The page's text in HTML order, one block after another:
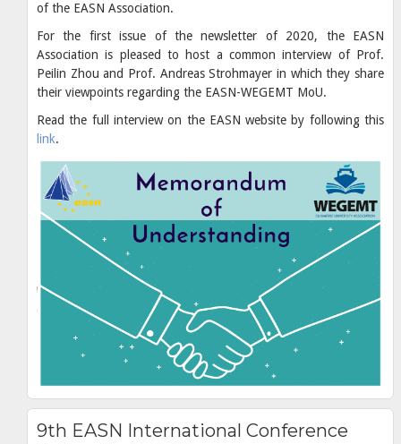
of the EASN Association.
For the first issue of the newsletter of 2020, the EASN
Association is pleased to host a common interview of Prof.
Peilin Zhou and Prof. Andreas Strohmayer in which they share
their viewpoints regarding the EASN-WEGEMT MoU.
Read the full interview on the EASN website by following this
link.
9th EASN International Conference